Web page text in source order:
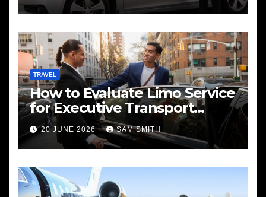
TRAVEL
How to Evaluate Limo Service
for Executive Transport
Needs
20 JUNE 2026 SAM SMITH